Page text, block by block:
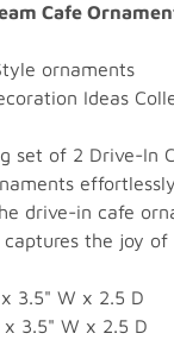
Cafe
ornaments
Ideas
set of 2 Drive-In
drive-in cafe
the joy
3.5" W x 2.5 D
x 3.5" W x 2.5 D